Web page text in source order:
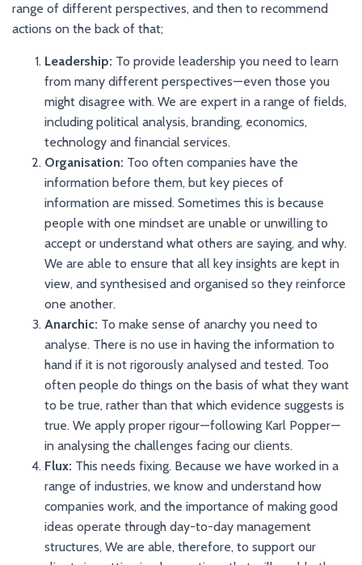
range of different perspectives, and then to recommend
actions on the back of that;
Leadership: To provide leadership you need to learn
from many different perspectives — even those you
might disagree with. We are expert in a range of fields,
including political analysis, branding, economics,
technology and financial services.
Organisation: Too often companies have the
information before them, but key pieces of
information are missed. Sometimes this is because
people with one mindset are unable or unwilling to
accept or understand what others are saying, and why.
We are able to ensure that all key insights are kept in
view, and synthesised and organised so they reinforce
one another.
Anarchic: To make sense of anarchy you need to
analyse. There is no use in having the information to
hand if it is not rigorously analysed and tested. Too
often people do things on the basis of what they want
to be true, rather than that which evidence suggests is
true. We apply proper rigour — following Karl Popper —
in analysing the challenges facing our clients.
Flux: This needs fixing. Because we have worked in a
range of industries, we know and understand how
companies work, and the importance of making good
ideas operate through day-to-day management
structures, We are able, therefore, to support our